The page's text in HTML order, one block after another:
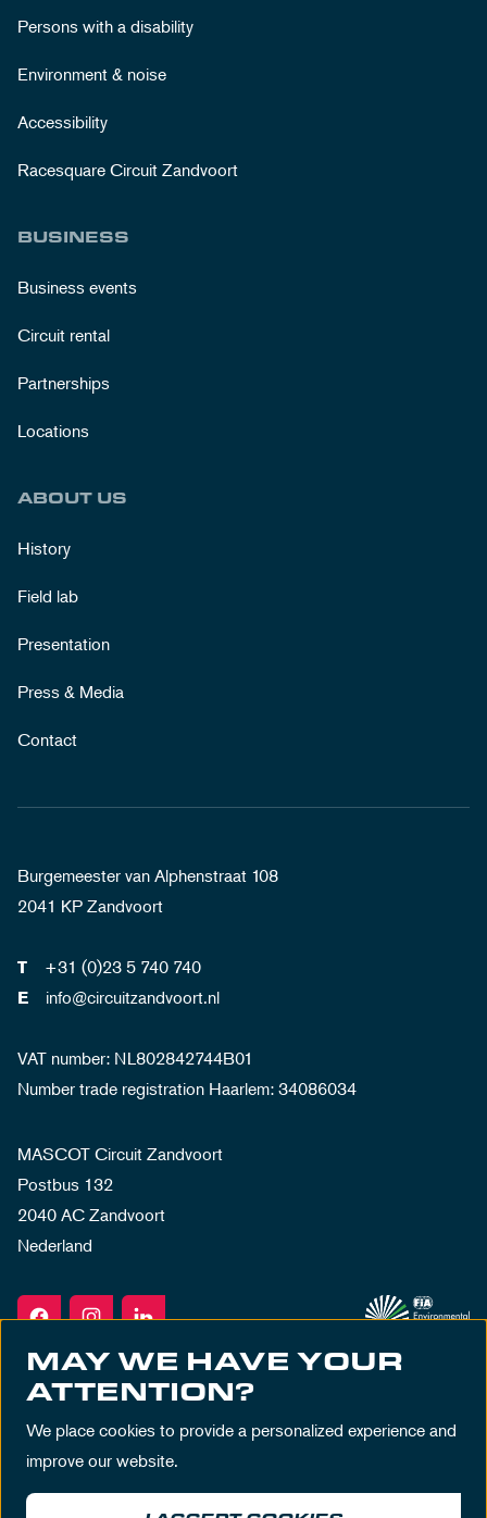
Persons with a disability
Environment & noise
Accessibility
Racesquare Circuit Zandvoort
BUSINESS
Business events
Circuit rental
Partnerships
Locations
ABOUT US
History
Field lab
Presentation
Press & Media
Contact
Burgemeester van Alphenstraat 108
2041 KP Zandvoort
T +31 (0)23 5 740 740
E info@circuitzandvoort.nl
VAT number: NL802842744B01
Number trade registration Haarlem: 34086034
MASCOT Circuit Zandvoort
Postbus 132
2040 AC Zandvoort
Nederland
MAY WE HAVE YOUR
ATTENTION?
We place cookies to provide a personalized experience and
improve our website.